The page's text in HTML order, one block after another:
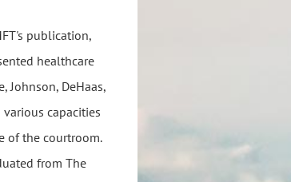
publication,
healthcare
DeHaas,
capacities
of the courtroom.
from The